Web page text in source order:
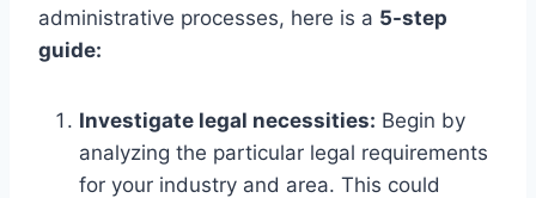
administrative processes, here is a 5-step
guide:
Investigate legal necessities: Begin by
analyzing the particular legal requirements
for your industry and area. This could